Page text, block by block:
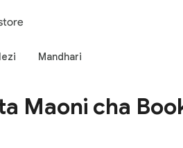
Mandhari
Maoni cha